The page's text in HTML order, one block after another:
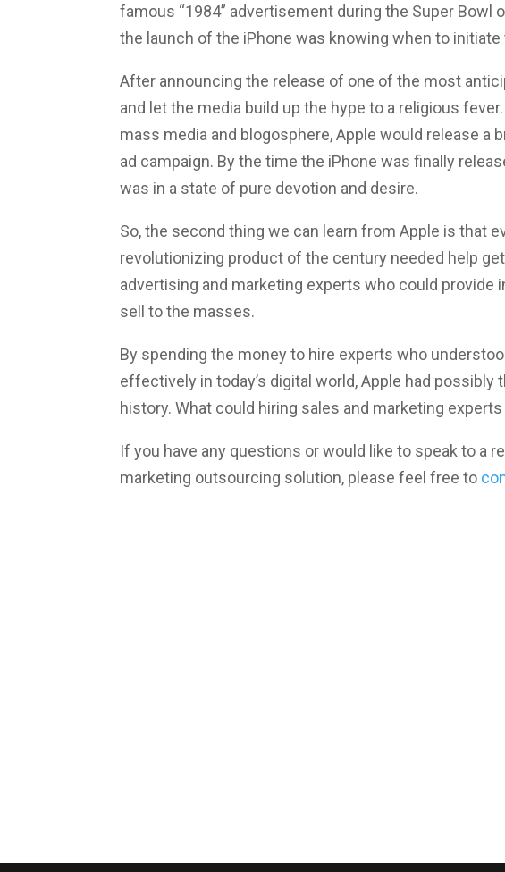
famous “1984” advertisement during the Super Bowl
the launch of the iPhone was knowing when to
After announcing the release of one of the most
and let the media build up the hype to a religious
mass media and blogosphere, Apple would release a
ad campaign. By the time the iPhone was finally
was in a state of pure devotion and desire.
So, the second thing we can learn from Apple is that
revolutionizing product of the century needed help
advertising and marketing experts who could
sell to the masses.
By spending the money to hire experts who
effectively in today’s digital world, Apple had
history. What could hiring sales and marketing
If you have any questions or would like to speak to a
marketing outsourcing solution, please feel free to